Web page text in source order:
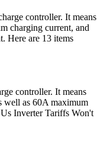
controller. It means
charging current, and
Here are 13 items
controller. It means
well as 60A maximum
Inverter Tariffs Won't